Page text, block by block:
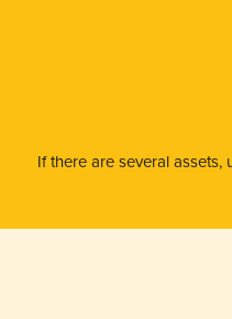
If there are several